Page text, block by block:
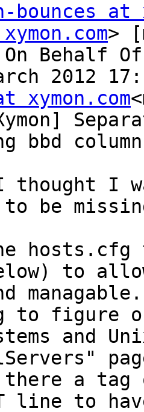
bounces at
>
Behalf Of
2012
xymon.com
bbd
I
be
to
managable.
to figure
and
a tag
line to